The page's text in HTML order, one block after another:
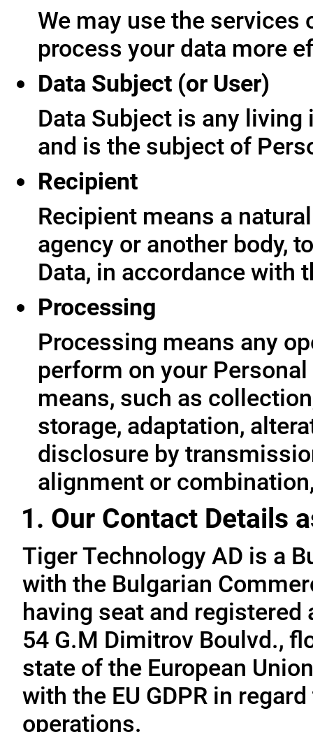
We may use the
process your data more
Data Subject (or User)
Data Subject is any
and is the subject of
Recipient
Recipient means a
agency or another body,
Data, in accordance with
Processing
Processing means any
perform on your
means, such as
storage, adaptation,
disclosure by
alignment or
1. Our Contact Details
Tiger Technology AD is a
with the Bulgarian
having seat and
54 G.M Dimitrov Boulvd.,
state of the European
with the EU GDPR in
operations.